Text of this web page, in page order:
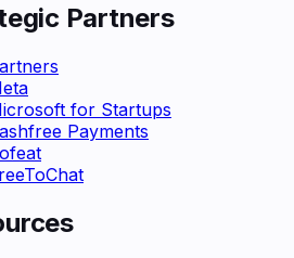
Partners
for Startups
Payments